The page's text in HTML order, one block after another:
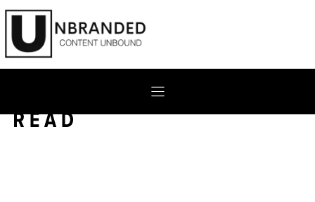
Skip
content